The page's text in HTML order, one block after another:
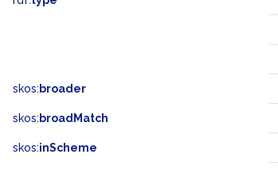
skos: broader
skos: broadMatch
skos:inScheme